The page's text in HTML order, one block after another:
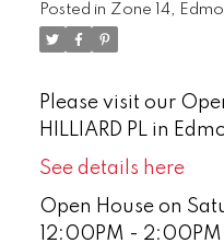
Posted in Zone 14,
Please visit our
HILLIARD PL in
See details here
Open House on
12:00PM -